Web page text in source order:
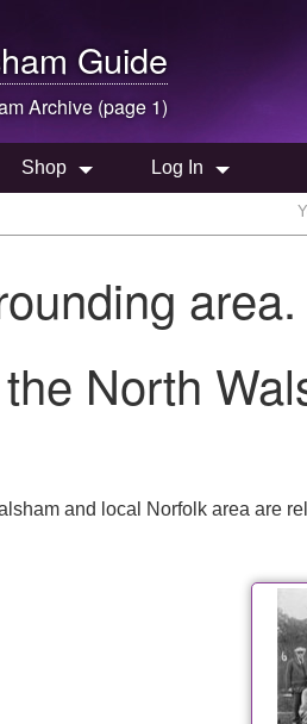
Guide
Archive (page 1)
Shop Log In
area.
North
and local Norfolk area are